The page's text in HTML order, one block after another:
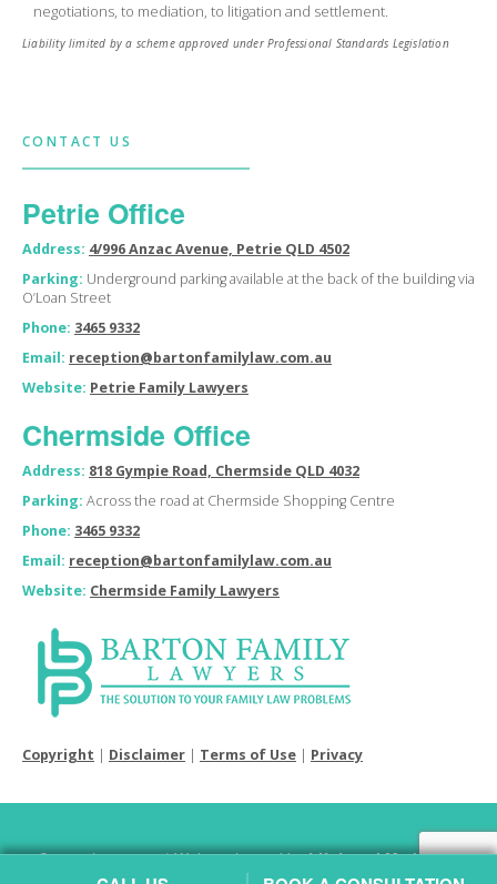
negotiations, to mediation, to litigation and settlement.
Liability limited by a scheme approved under Professional Standards Legislation
CONTACT US
Petrie Office
Address: 4/996 Anzac Avenue, Petrie QLD 4502
Parking: Underground parking available at the back of the building via
O’Loan Street
Phone: 3465 9332
Email: reception@bartonfamilylaw.com.au
Website: Petrie Family Lawyers
Chermside Office
Address: 818 Gympie Road, Chermside QLD 4032
Parking: Across the road at Chermside Shopping Centre
Phone: 3465 9332
Email: reception@bartonfamilylaw.com.au
Website: Chermside Family Lawyers
Copyright | Disclaimer | Terms of Use | Privacy
Copyright © 2026 | Website hosted byLift Legal Marketing